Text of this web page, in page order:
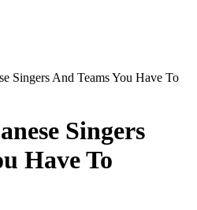
Singers And Teams You Have To
Singers
Have To